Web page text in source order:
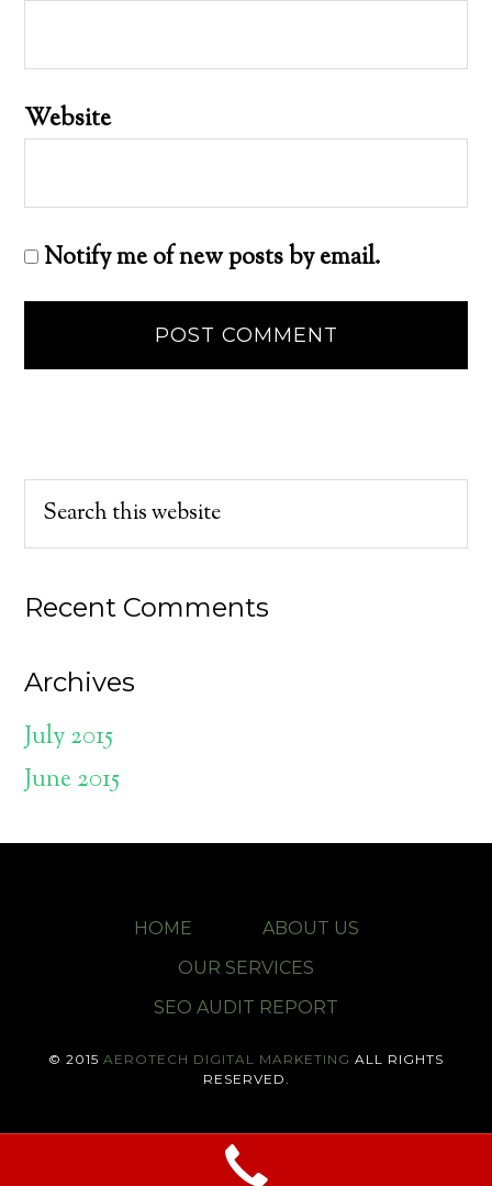
Website
Notify me of new posts by email.
Recent Comments
Archives
July 2015
June 2015
HOME
ABOUT US
OUR SERVICES
SEO AUDIT REPORT
© 2015 AEROTECH DIGITAL MARKETING ALL RIGHTS
RESERVED.